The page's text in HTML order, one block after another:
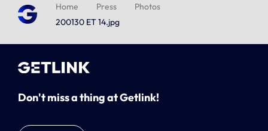
Home Press
Photos
200130 ET 14.jpg
Don't miss a thing at Getlink!